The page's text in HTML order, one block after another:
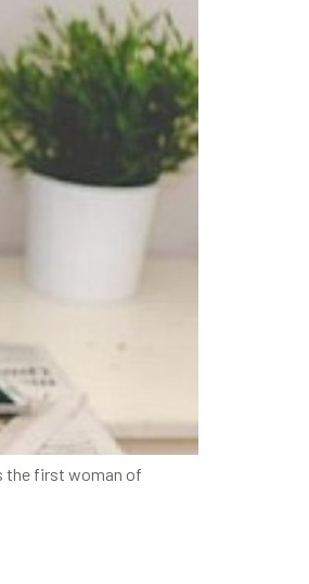
the first woman of